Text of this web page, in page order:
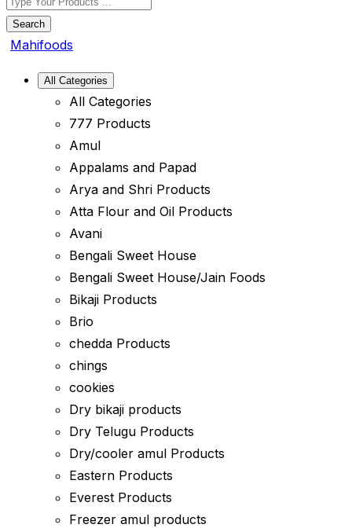
Search
Mahifoods
All Categories
All Categories
777 Products
Amul
Appalams and Papad
Arya and Shri Products
Atta Flour and Oil Products
Avani
Bengali Sweet House
Bengali Sweet House/Jain Foods
Bikaji Products
Brio
chedda Products
chings
cookies
Dry bikaji products
Dry Telugu Products
Dry/cooler amul Products
Eastern Products
Everest Products
Freezer amul products